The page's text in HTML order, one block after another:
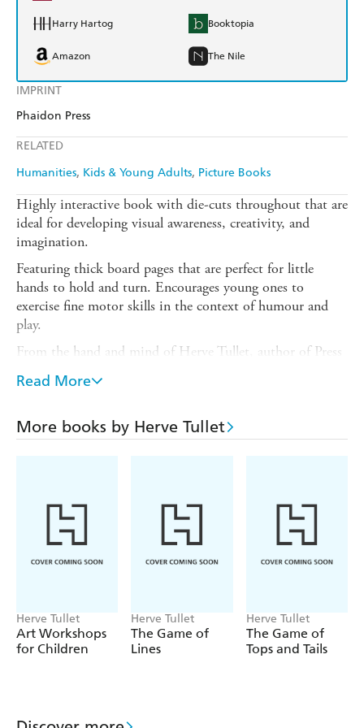
IMPRINT
Phaidon Press
RELATED
Humanities Kids & Young Adults Picture Books
Harry Hartog Booktopia
Amazon The Nile
Highly interactive book with die-cuts throughout that are
ideal for developing visual awareness, creativity, and
imagination.
Featuring thick board pages that are perfect for little
hands to hold and turn. Encourages young ones to
exercise fine motor skills in the context of humour and
play.
From the hand and mind of Herve Tullet, author of Press
Here (over 1 million copies sold worldwide and a The
New York Times bestseller for 3 years running).
Part of the Let s Play Games series, which offers a range
of thought-provoking concepts, formats, and visuals for
Read More
More books by Herve Tullet
Herve Tullet
Art Workshops
for Children
Herve Tullet
The Game of
Lines
Herve Tullet
The Game of
Tops and Tails